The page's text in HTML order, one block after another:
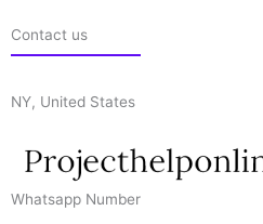
Contact us
NY, United States
Whatsapp Number